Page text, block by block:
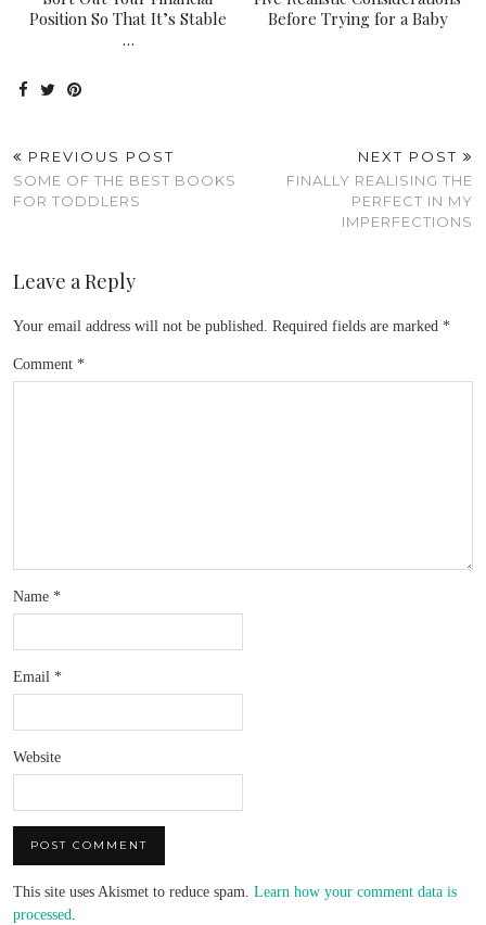
Position So That It’s Stable
…
Before Trying for a Baby
PREVIOUS POST
SOME OF THE BEST BOOKS
FOR TODDLERS
NEXT POST
FINALLY REALISING THE
PERFECT IN MY
IMPERFECTIONS
Leave a Reply
Your email address will not be published. Required fields are marked *
Comment *
Name *
Email *
Website
This site uses Akismet to reduce spam. Learn how your comment data is
processed.